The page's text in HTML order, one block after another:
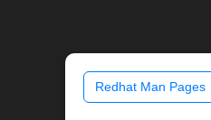
Redhat Man Pages